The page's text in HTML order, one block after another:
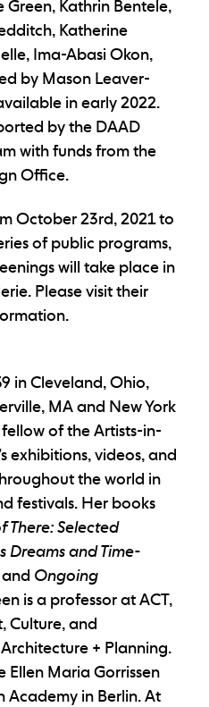
Kathrin Bentele,
Katherine
Ima-Abasi Okon,
by Mason Leaver-
in early 2022.
by the DAAD
with funds from the
Office.
October 23rd, 2021 to
of public programs,
will take place in
Please visit their
in Cleveland, Ohio,
MA and New York
fellow of the Artists-in-
exhibitions, videos, and
the world in
festivals. Her books
There: Selected
Dreams and Time-
and Ongoing
is a professor at ACT,
Culture, and
+ Planning.
Ellen Maria Gorrissen
Academy in Berlin. At